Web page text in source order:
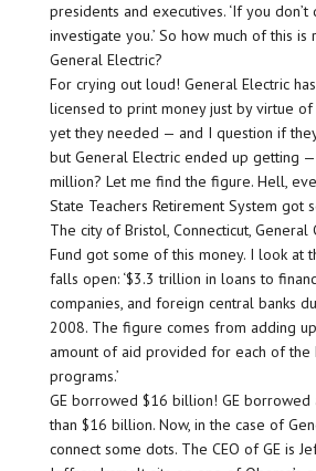
presidents and executives. ‘If you don’t
investigate you.’ So how much of this is
General Electric?
For crying out loud! General Electric
licensed to print money just by virtue of
yet they needed — and I question if
but General Electric ended up getting
million? Let me find the figure. Hell,
State Teachers Retirement System got
The city of Bristol, Connecticut, General
Fund got some of this money. I look at
falls open: ‘$3.3 trillion in loans to
companies, and foreign central banks
2008. The figure comes from adding
amount of aid provided for each of the
programs.’
GE borrowed $16 billion! GE
than $16 billion. Now, in the case of
connect some dots. The CEO of GE is